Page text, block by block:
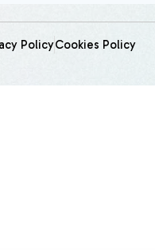
PolicyCookies Policy